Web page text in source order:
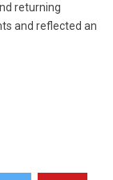
returning
and reflected an